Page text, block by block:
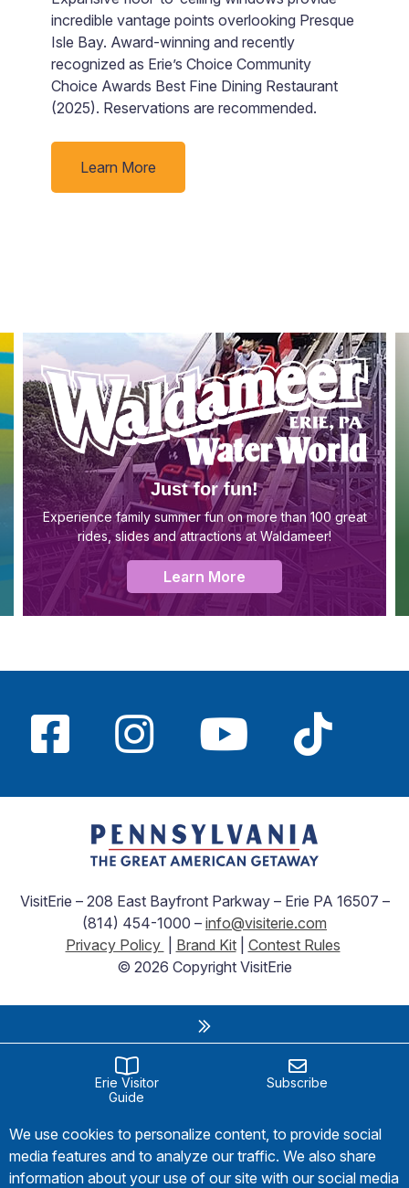
incredible vantage points overlooking Presque
Isle Bay. Award-winning and recently
recognized as Erie’s Choice Community
Choice Awards Best Fine Dining Restaurant
(2025). Reservations are recommended.
Learn More
Just for fun!
Experience family summer fun on more than 100 great
rides, slides and attractions at Waldameer!
Learn More
VisitErie – 208 East Bayfront Parkway – Erie PA 16507 –
(814) 454-1000 – info@visiterie.com
Privacy Policy
Brand Kit| Contest Rules
© 2026 Copyright VisitErie
Erie Visitor
Guide
Subscribe
We use cookies to personalize content, to provide social
media features and to analyze our traffic. We also share
information about your use of our site with our social media